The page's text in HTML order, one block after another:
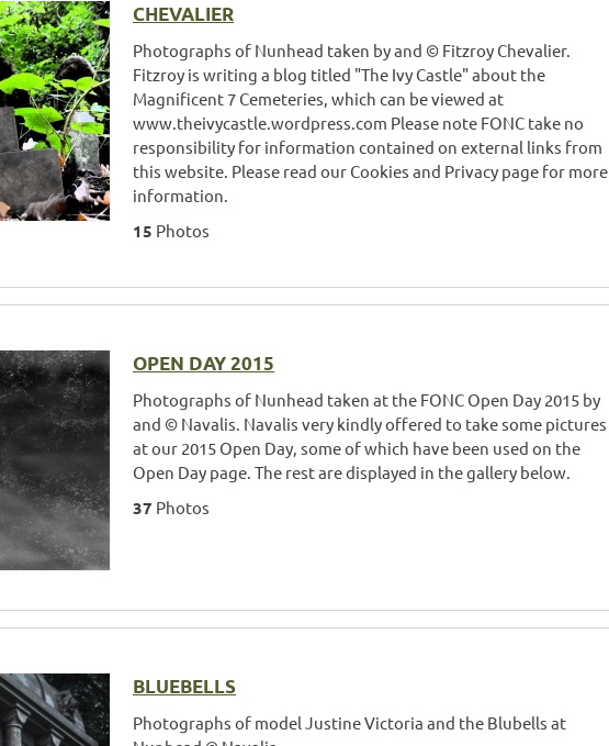
CHEVALIER
Photographs of Nunhead taken by and © Fitzroy Chevalier.
Fitzroy is writing a blog titled "The Ivy Castle" about the
Magnificent 7 Cemeteries, which can be viewed at
www.theivycastle.wordpress.com Please note FONC take no
responsibility for information contained on external links from
this website. Please read our Cookies and Privacy page for more
information.
15 Photos
OPEN DAY 2015
Photographs of Nunhead taken at the FONC Open Day 2015 by
and © Navalis. Navalis very kindly offered to take some pictures
at our 2015 Open Day, some of which have been used on the
Open Day page. The rest are displayed in the gallery below.
37 Photos
BLUEBELLS
Photographs of model Justine Victoria and the Blubells at